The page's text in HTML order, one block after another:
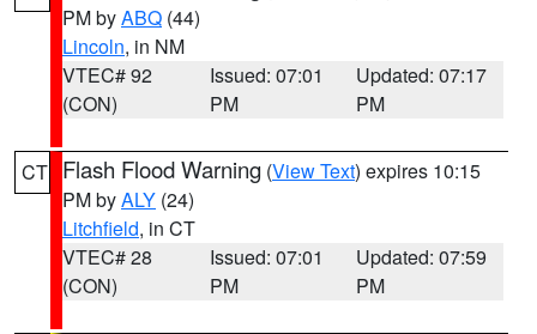
PM byABQ (44)
Lincoln, in NM
VTEC# 92
(CON)
Issued: 07:01
PM
Updated: 07:17
PM
CT Flash Flood Warning (View Text) expires 10:15
PM byALY (24)
Litchfield, in CT
VTEC# 28
(CON)
Issued: 07:01
PM
Updated: 07:59
PM